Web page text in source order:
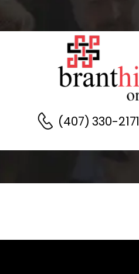
(407) 330-2171
Home